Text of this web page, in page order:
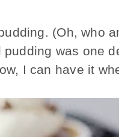
(Oh, who
was one
I can have it